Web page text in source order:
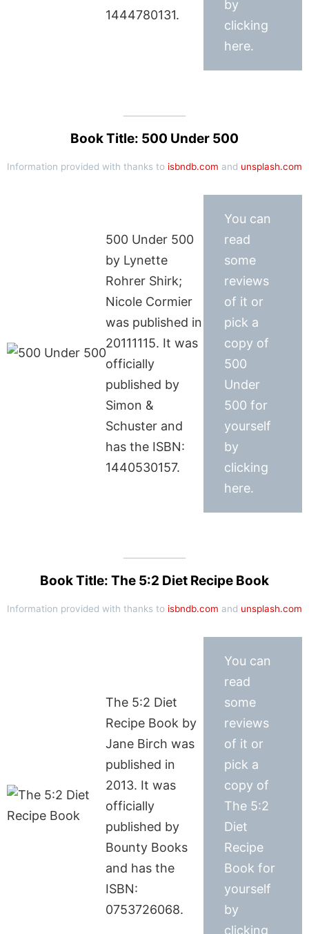
1444780131.
by
clicking
here.
Book Title: 500 Under 500
Information provided with thanks to isbndb.com and unsplash.com
500 Under 500
by Lynette
Rohrer Shirk;
Nicole Cormier
was published in
20111115. It was
officially
published by
Simon &
Schuster and
has the ISBN:
1440530157.
You can
read
some
reviews
of it or
pick a
copy of
500
Under
500 for
yourself
by
clicking
here.
Book Title: The 5:2 Diet Recipe Book
Information provided with thanks to isbndb.com and unsplash.com
The 5:2 Diet
Recipe Book by
Jane Birch was
published in
2013. It was
officially
published by
Bounty Books
and has the
ISBN:
0753726068.
You can
read
some
reviews
of it or
pick a
copy of
The 5:2
Diet
Recipe
Book for
yourself
by
clicking